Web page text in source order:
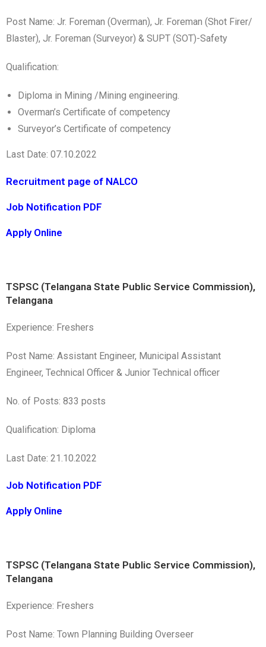
Post Name: Jr. Foreman (Overman), Jr. Foreman (Shot Firer/
Blaster), Jr. Foreman (Surveyor) & SUPT (SOT)-Safety
Qualification:
Diploma in Mining /Mining engineering.
Overman’s Certificate of competency
Surveyor’s Certificate of competency
Last Date: 07.10.2022
Recruitment page of NALCO
Job Notification PDF
Apply Online
TSPSC (Telangana State Public Service Commission),
Telangana
Experience: Freshers
Post Name: Assistant Engineer, Municipal Assistant
Engineer, Technical Officer & Junior Technical officer
No. of Posts: 833 posts
Qualification: Diploma
Last Date: 21.10.2022
Job Notification PDF
Apply Online
TSPSC (Telangana State Public Service Commission),
Telangana
Experience: Freshers
Post Name: Town Planning Building Overseer